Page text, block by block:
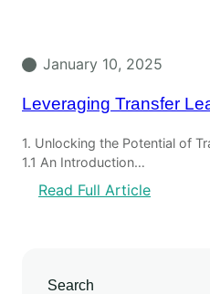
January 10, 2025
Leveraging Transfer
1. Unlocking the Potential of
1.1 An Introduction…
Read Full Article
Search